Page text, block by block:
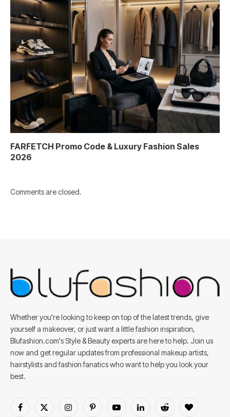
FARFETCH Promo Code & Luxury Fashion Sales
2026
Comments are closed.
Whether you're looking to keep on top of the latest trends, give
yourself a makeover, or just want a little fashion inspiration,
Blufashion.com's Style & Beauty experts are here to help. Join us
now and get regular updates from professional makeup artists,
hairstylists and fashion fanatics who want to help you look your
best.
Facebook
X
InstagramPinterestYouTubeLinkedInReddit BlogLovin